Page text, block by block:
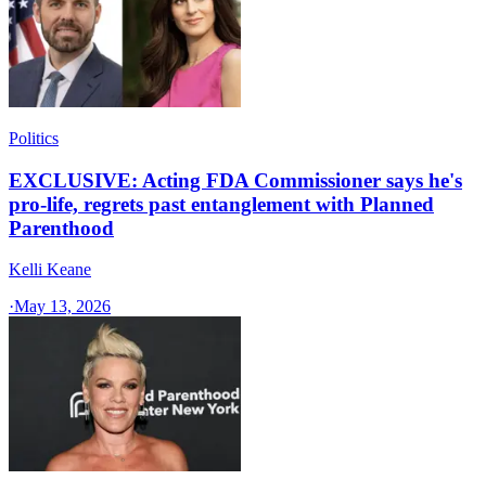
Politics
EXCLUSIVE: Acting FDA Commissioner says he's
pro-life, regrets past entanglement with Planned
Parenthood
Kelli Keane
·May 13, 2026